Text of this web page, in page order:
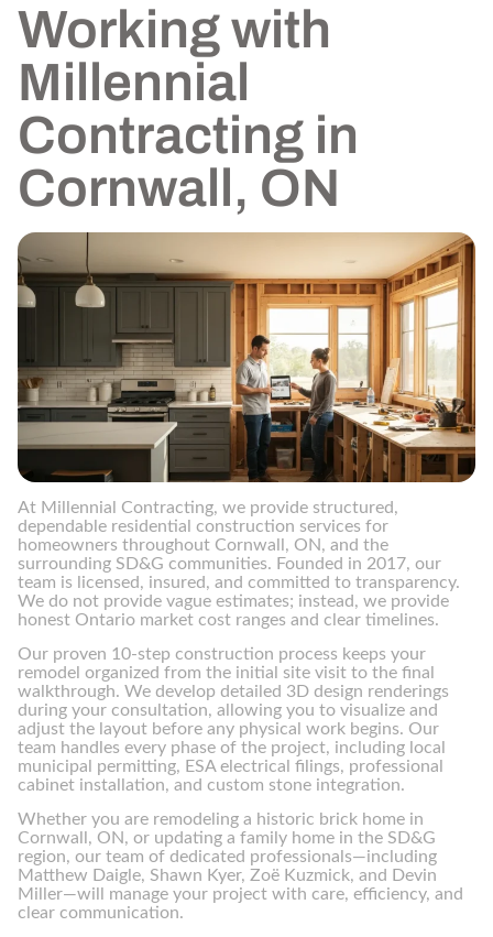
Working with
Millennial
Contracting in
Cornwall, ON
At Millennial Contracting, we provide structured,
dependable residential construction services for
homeowners throughout Cornwall, ON, and the
surrounding SD&G communities. Founded in 2017, our
team is licensed, insured, and committed to transparency.
We do not provide vague estimates; instead, we provide
honest Ontario market cost ranges and clear timelines.
Our proven 10-step construction process keeps your
remodel organized from the initial site visit to the final
walkthrough. We develop detailed 3D design renderings
during your consultation, allowing you to visualize and
adjust the layout before any physical work begins. Our
team handles every phase of the project, including local
municipal permitting, ESA electrical filings, professional
cabinet installation, and custom stone integration.
Whether you are remodeling a historic brick home in
Cornwall, ON, or updating a family home in the SD&G
region, our team of dedicated professionals—including
Matthew Daigle, Shawn Kyer, Zoë Kuzmick, and Devin
Miller—will manage your project with care, efficiency, and
clear communication.